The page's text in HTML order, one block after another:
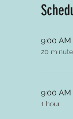
9:00 AM
20
9:00 AM
1 hour